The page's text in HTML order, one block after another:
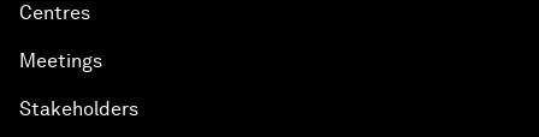
Centres
Meetings
Stakeholders